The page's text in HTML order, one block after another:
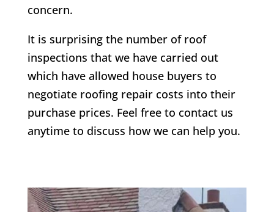
concern.
It is surprising the number of roof
inspections that we have carried out
which have allowed house buyers to
negotiate roofing repair costs into their
purchase prices. Feel free to contact us
anytime to discuss how we can help you.